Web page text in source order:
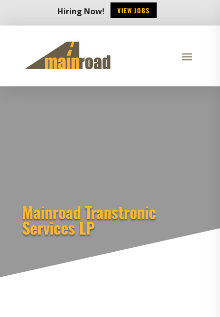
Hiring Now! VIEW JOBS
Mainroad Transtronic
Services LP